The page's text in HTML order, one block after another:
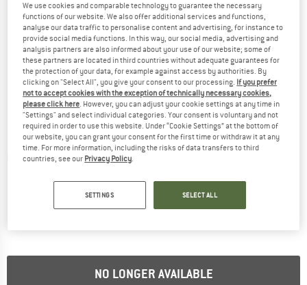
Detailed view
NO LONGER AVAILABLE
We use cookies and comparable technology to guarantee the necessary
functions of our website. We also offer additional services and functions,
analyse our data traffic to personalise content and advertising, for instance to
provide social media functions. In this way, our social media, advertising and
analysis partners are also informed about your use of our website; some of
these partners are located in third countries without adequate guarantees for
the protection of your data, for example against access by authorities. By
clicking on "Select All", you give your consent to our processing. If you prefer
not to accept cookies with the exception of technically necessary cookies,
please click here. However, you can adjust your cookie settings at any time in
"Settings" and select individual categories. Your consent is voluntary and not
required in order to use this website. Under “Cookie Settings” at the bottom of
our website, you can grant your consent for the first time or withdraw it at any
time. For more information, including the risks of data transfers to third
countries, see our Privacy Policy.
SETTINGS SELECT ALL